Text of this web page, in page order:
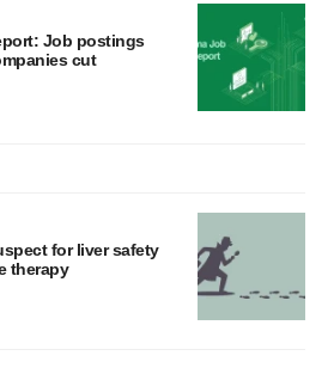
Job postings
cut
for liver safety
therapy